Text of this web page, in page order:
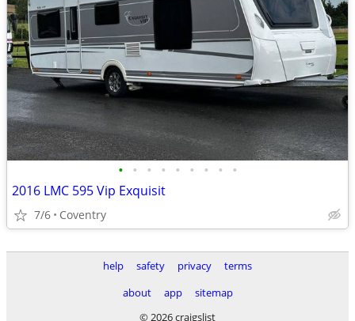
• • • • • • • • •
2016 LMC 595 Vip Exquisit
7/6 Coventry
help safety privacy
terms
about
app
sitemap
© 2026 craigslist